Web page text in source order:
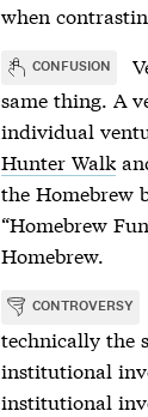
when
CONFUSION
same thing. A
individual
Hunter Walk
the Homebrew
“Homebrew
Homebrew.
CONTROVERSY
technically the
institutional
institutional